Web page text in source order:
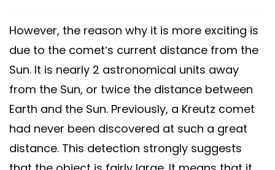
However, the reason why it is more exciting is
due to the comet’s current distance from the
Sun. It is nearly 2 astronomical units away
from the Sun, or twice the distance between
Earth and the Sun. Previously, a Kreutz comet
had never been discovered at such a great
distance. This detection strongly suggests